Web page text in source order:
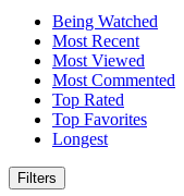
Being Watched
Most Recent
Most Viewed
Most Commented
Top Rated
Top Favorites
Longest
Filters